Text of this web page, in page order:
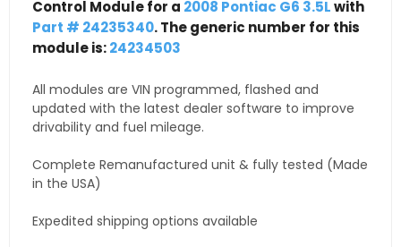
Control Module for a 2008 Pontiac G6 3.5Lwith
Part # 24235340. The generic number for this
module is:24234503
All modules are VIN programmed, flashed and
updated with the latest dealer software to improve
drivability and fuel mileage.
Complete Remanufactured unit & fully tested (Made
in the USA)
Expedited shipping options available